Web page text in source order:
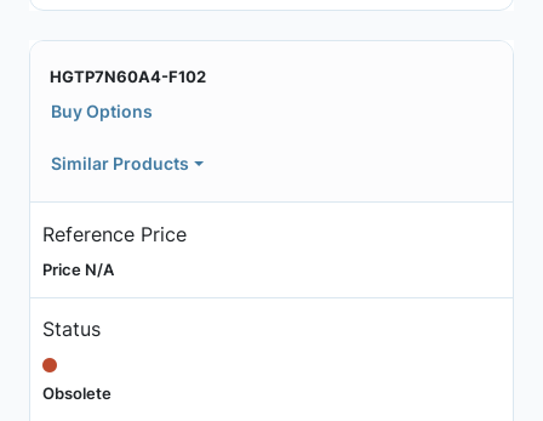
HGTP7N60A4-F102
Buy Options
Similar Products
Reference Price
Price N/A
Status
Obsolete